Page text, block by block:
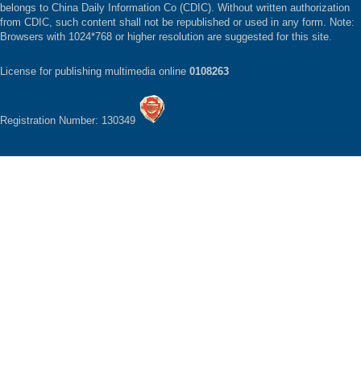
belongs to China Daily Information Co (CDIC). Without written authorization
from CDIC, such content shall not be republished or used in any form. Note:
Browsers with 1024*768 or higher resolution are suggested for this site.
License for publishing multimedia online 0108263
Registration Number: 130349